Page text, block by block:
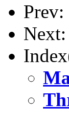
Prev:
Next: